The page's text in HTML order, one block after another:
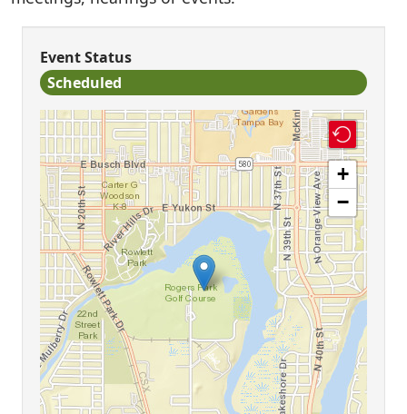
Event Status
Scheduled
+
−